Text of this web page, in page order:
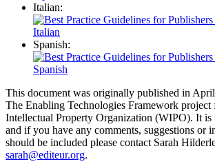
Italian:
Spanish:
This document was originally published in
The Enabling Technologies Framework project
Intellectual Property Organization (WIPO). It is
and if you have any comments, suggestions or
should be included please contact Sarah
sarah@editeur.org.